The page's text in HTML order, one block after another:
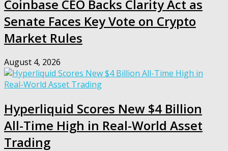
Coinbase CEO Backs Clarity Act as
Senate Faces Key Vote on Crypto
Market Rules
August 4, 2026
Hyperliquid Scores New $4 Billion
All-Time High in Real-World Asset
Trading